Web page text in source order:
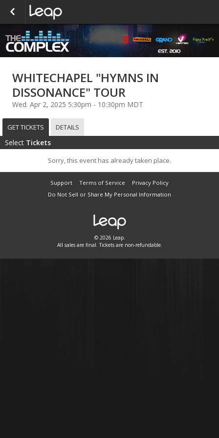
WHITECHAPEL "HYMNS IN
DISSONANCE" TOUR
Wed. Apr 2, 2025 5:30pm - 10:30pm MDT
GET TICKETS DETAILS
Select Tickets
Sorry, this event has already taken place.
Support Terms of Service
Privacy Policy
Do Not Sell or Share My Personal Information
© 2026 Leap.
All sales are final. Tickets are non-refundable.